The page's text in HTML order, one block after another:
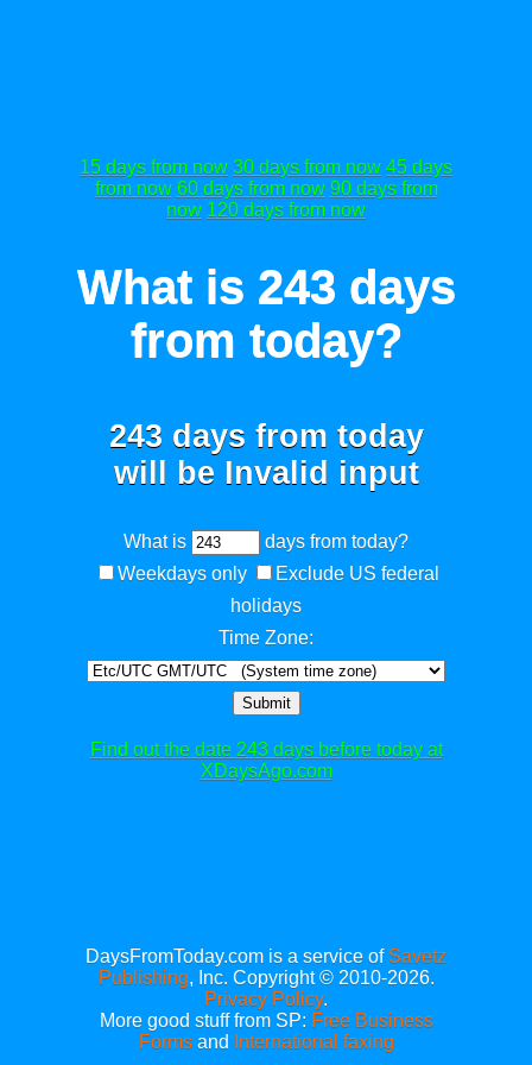
15 days from now 30 days from now 45 days
from now 60 days from now 90 days from
now 120 days from now
What is 243 days
from today?
243 days from today
will be Invalid input
What is
days from today?
Weekdays only
Exclude US federal
holidays
Time Zone:
Submit
Find out the date 243 days before today at
XDaysAgo.com
DaysFromToday.com is a service of Savetz
Publishing, Inc. Copyright © 2010-2026.
Privacy Policy.
More good stuff from SP: Free Business
Formsand International faxing